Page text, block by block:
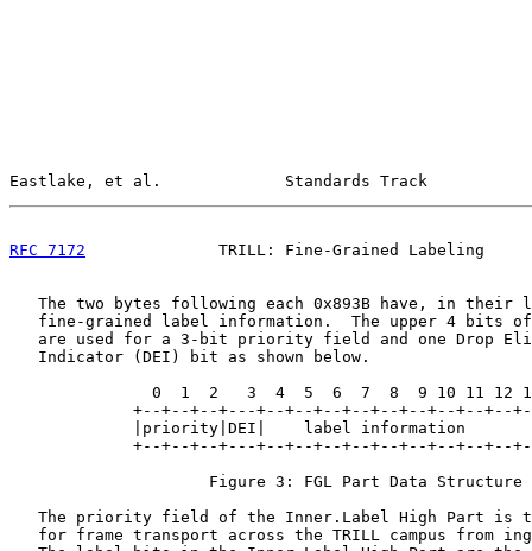
Eastlake, et al.             Standards Track
RFC 7172
TRILL: Fine-Grained Labeling
The two bytes following each 0x893B have, in their
fine-grained label information.  The upper 4 bits
are used for a 3-bit priority field and one Drop
   Indicator (DEI) bit as shown below.
0  1  2   3  4  5  6  7  8  9 10 11 12
+--+--+--+---+--+--+--+--+--+--+--+--+--
|priority|DEI|    label information
+--+--+--+---+--+--+--+--+--+--+--+--+--
                     Figure 3: FGL Part Data Structure
The priority field of the Inner.Label High Part is
for frame transport across the TRILL campus from